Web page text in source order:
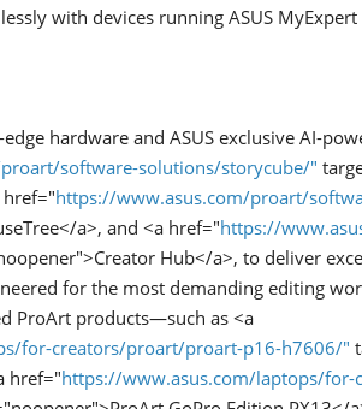
with devices running ASUS
hardware and ASUS exclusive AI-
software-solutions/storycube/"
https://www.asus.com/proart/
a>, and <a href="https://
Hub</a>, to deliver
for the most demanding editing
ProArt products—such as <a
for-creators/proart/proart-p16-h7606/"
href="https://www.asus.com/laptops/